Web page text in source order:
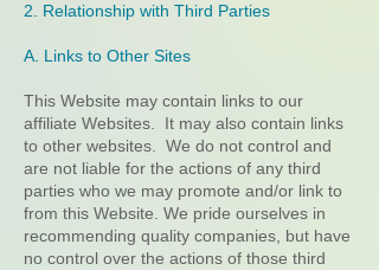
2. Relationship with Third Parties
A. Links to Other Sites
This Website may contain links to our
affiliate Websites. It may also contain links
to other websites. We do not control and
are not liable for the actions of any third
parties who we may promote and/or link to
from this Website. We pride ourselves in
recommending quality companies, but have
no control over the actions of those third